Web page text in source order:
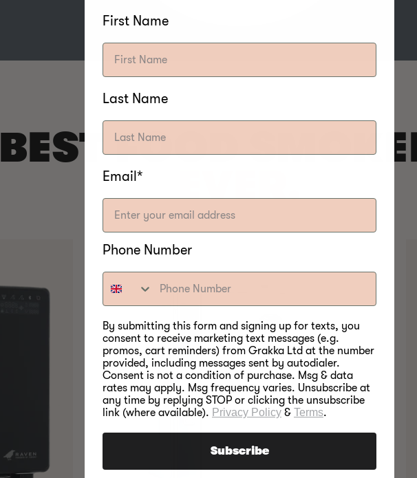
BEST FOOD
EVER.
First Name
Last Name
Email*
Phone Number
By submitting this form and signing up for texts, you
consent to receive marketing text messages (e.g.
promos, cart reminders) from Grakka Ltd at the number
provided, including messages sent by autodialer.
Consent is not a condition of purchase. Msg & data
rates may apply. Msg frequency varies. Unsubscribe at
any time by replying STOP or clicking the unsubscribe
link (where available). Privacy Policy & Terms.
Subscribe